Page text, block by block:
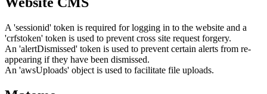
A 'sessionid' token is required for logging in to the website and a
'crfstoken' token is used to prevent cross site request forgery.
An 'alertDismissed' token is used to prevent certain alerts from re-
appearing if they have been dismissed.
An 'awsUploads' object is used to facilitate file uploads.